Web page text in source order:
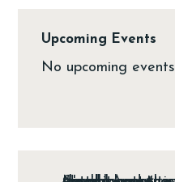
Upcoming Events
No upcoming events